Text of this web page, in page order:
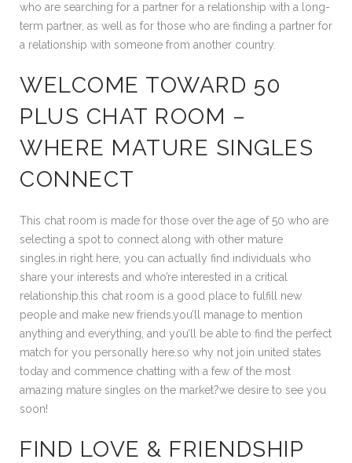
who are searching for a partner for a relationship with a long-
term partner, as well as for those who are finding a partner for
a relationship with someone from another country.
WELCOME TOWARD 50
PLUS CHAT ROOM –
WHERE MATURE SINGLES
CONNECT
This chat room is made for those over the age of 50 who are
selecting a spot to connect along with other mature
singles.in right here, you can actually find individuals who
share your interests and who’re interested in a critical
relationship.this chat room is a good place to fulfill new
people and make new friends.you’ll manage to mention
anything and everything, and you’ll be able to find the perfect
match for you personally here.so why not join united states
today and commence chatting with a few of the most
amazing mature singles on the market?we desire to see you
soon!
FIND LOVE & FRIENDSHIP